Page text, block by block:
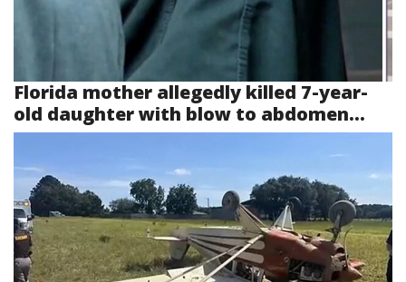
Florida mother allegedly killed 7-year-
old daughter with blow to abdomen...